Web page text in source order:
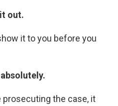
out.
it to you before you
the case, it